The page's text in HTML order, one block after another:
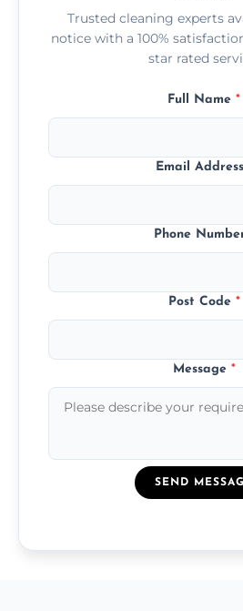
Trusted cleaning experts
notice with a 100%
star rated
Full Name *
Email Address
Phone
Post Code *
Message *
SEND